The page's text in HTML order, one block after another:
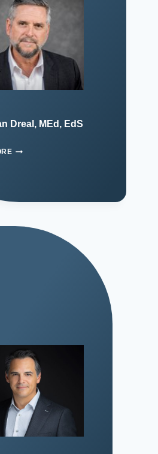
Dreal, MEd, EdS